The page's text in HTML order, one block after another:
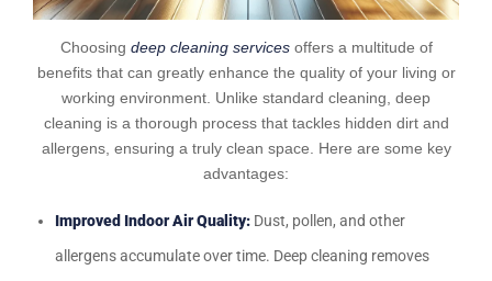
Choosing deep cleaning servicesoffers a multitude of
benefits that can greatly enhance the quality of your living or
working environment. Unlike standard cleaning, deep
cleaning is a thorough process that tackles hidden dirt and
allergens, ensuring a truly clean space. Here are some key
advantages:
Improved Indoor Air Quality: Dust, pollen, and other
allergens accumulate over time. Deep cleaning removes